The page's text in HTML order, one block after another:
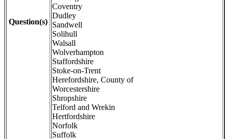
Question(s)
Coventry
Dudley
Sandwell
Solihull
Walsall
Wolverhampton
Staffordshire
Stoke-on-Trent
Herefordshire, County of
Worcestershire
Shropshire
Telford and Wrekin
Hertfordshire
Norfolk
Suffolk